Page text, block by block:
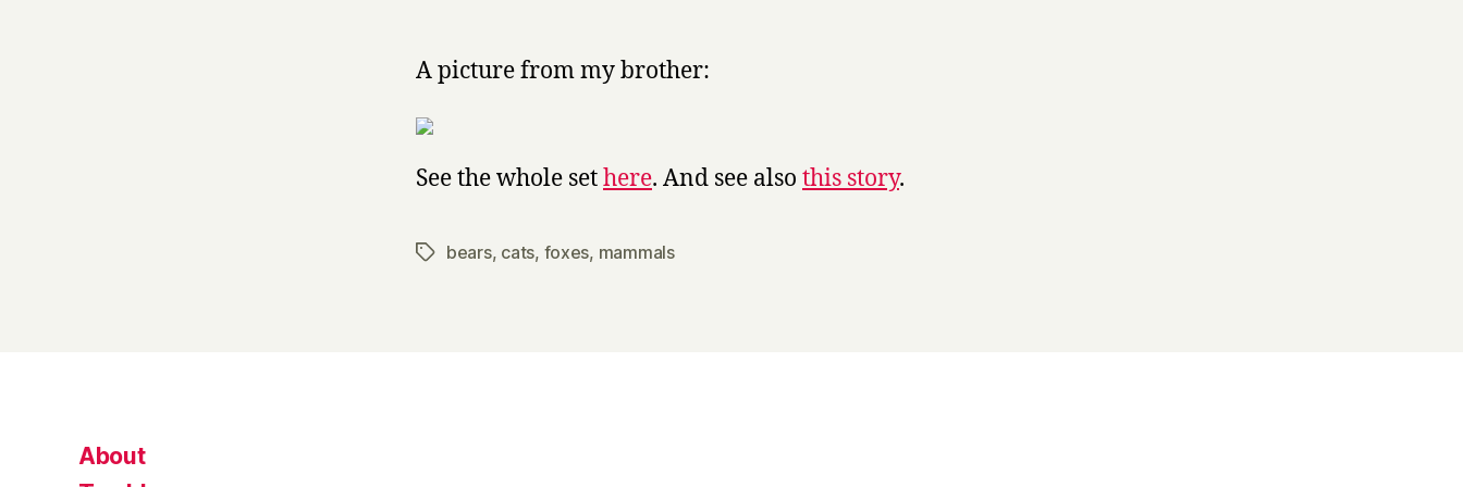
A picture from my brother:
See the whole sethere. And see also this story.
Tagsbears, cats, foxes, mammals
About